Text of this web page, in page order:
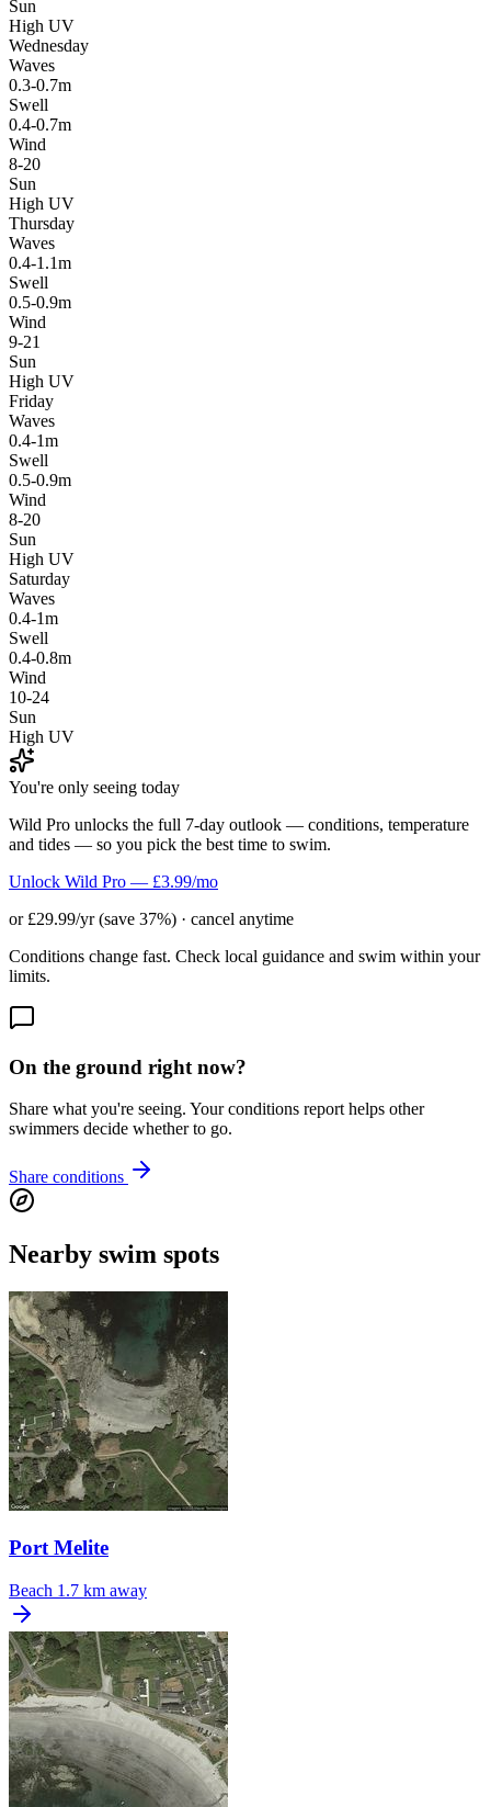
Sun
High UV
Wednesday
Waves
0.3-0.7m
Swell
0.4-0.7m
Wind
8-20
Sun
High UV
Thursday
Waves
0.4-1.1m
Swell
0.5-0.9m
Wind
9-21
Sun
High UV
Friday
Waves
0.4-1m
Swell
0.5-0.9m
Wind
8-20
Sun
High UV
Saturday
Waves
0.4-1m
Swell
0.4-0.8m
Wind
10-24
Sun
High UV
You're only seeing today
Wild Pro unlocks the full 7-day outlook — conditions, temperature
and tides — so you pick the best time to swim.
Unlock Wild Pro — £3.99/mo
or £29.99/yr (save 37%) · cancel anytime
Conditions change fast. Check local guidance and swim within your
limits.
On the ground right now?
Share what you're seeing. Your conditions report helps other
swimmers decide whether to go.
Share conditions
Nearby swim spots
Port Melite
Beach 1.7 km away